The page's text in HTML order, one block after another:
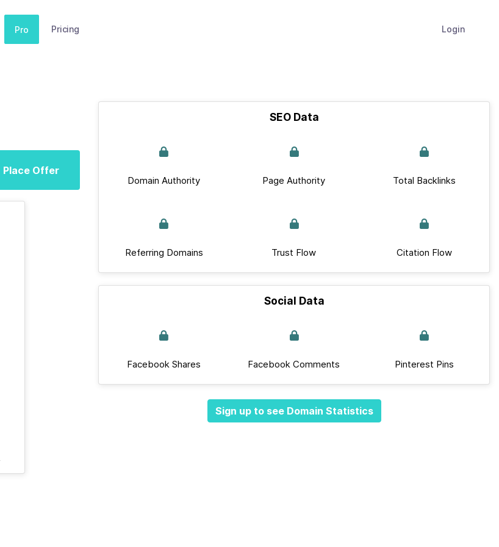
Pro Pricing Login
Place Offer
SEO Data
Domain Authority Page Authority Total Backlinks
Referring Domains Trust Flow Citation Flow
Social Data
Facebook Shares Facebook Comments Pinterest Pins
Sign up to see Domain Statistics